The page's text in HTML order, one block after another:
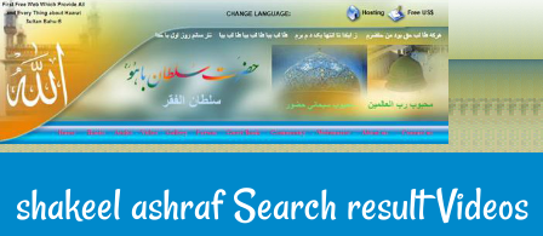
shakeel ashraf Search result Videos